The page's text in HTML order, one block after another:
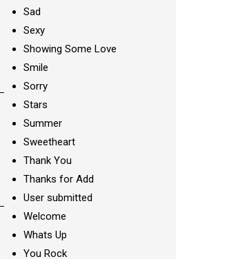
Sad
Sexy
Showing Some Love
Smile
Sorry
Stars
Summer
Sweetheart
Thank You
Thanks for Add
User submitted
Welcome
Whats Up
You Rock